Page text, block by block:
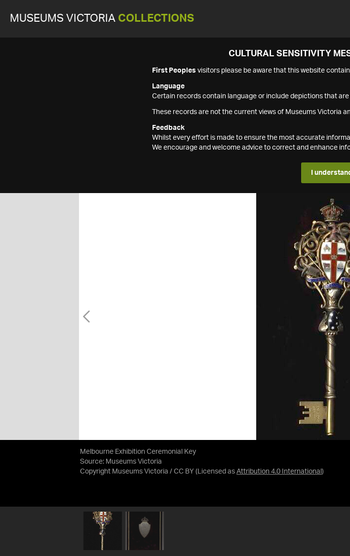
MUSEUMS VICTORIA COLLECTIONS
CULTURAL SENSITIVITY
First Peoples visitors please be aware that this website
Language
Certain records contain language or include depictions that
These records are not the current views of Museums Victoria
Feedback
Whilst every effort is made to ensure the most accurate
We encourage and welcome advice to correct and enhance
I
Melbourne Exhibition Ceremonial Key
Source: Museums Victoria
Copyright Museums Victoria / CC BY (Licensed as Attribution 4.0 International )